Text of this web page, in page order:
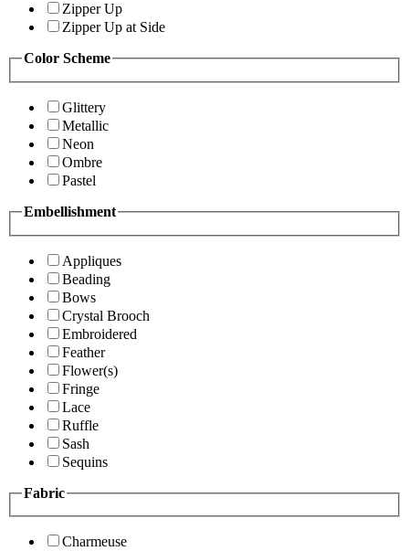
Zipper Up
Zipper Up at Side
Color Scheme
Glittery
Metallic
Neon
Ombre
Pastel
Embellishment
Appliques
Beading
Bows
Crystal Brooch
Embroidered
Feather
Flower(s)
Fringe
Lace
Ruffle
Sash
Sequins
Fabric
Charmeuse